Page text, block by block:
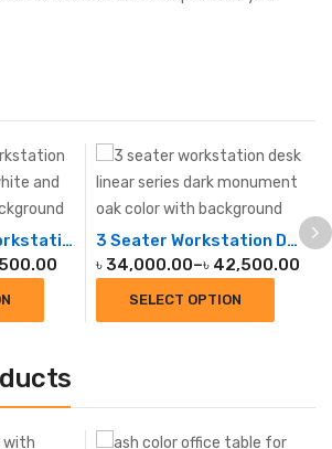
Single Seater Workstation Desk Linear
3 Seater Workstation Desk Linear
৳ 34,000.00–৳ 42,500.00
SELECT OPTION